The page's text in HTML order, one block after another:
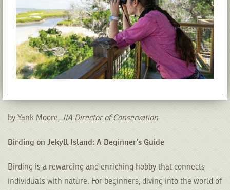
by Yank Moore, JIA Director of Conservation
Birding on Jekyll Island: A Beginner’s Guide
Birding is a rewarding and enriching hobby that connects
individuals with nature. For beginners, diving into the world of